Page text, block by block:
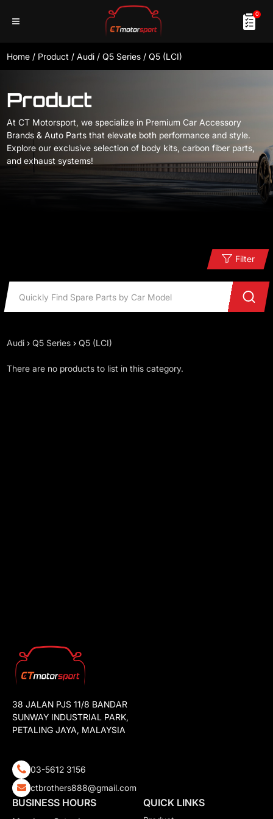
0
Home / Product / Audi / Q5 Series / Q5 (LCI)
Product
At CT Motorsport, we specialize in Premium Car Accessory
Brands & Auto Parts that elevate both performance and style.
Explore our exclusive selection of body kits, carbon fiber parts,
and exhaust systems!
Filter
Audi ›Q5 Series ›Q5 (LCI)
There are no products to list in this category.
38 JALAN PJS 11/8 BANDAR
SUNWAY INDUSTRIAL PARK,
PETALING JAYA, MALAYSIA
03-5612 3156
ctbrothers888@gmail.com
BUSINESS HOURS QUICK LINKS